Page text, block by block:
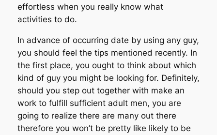
effortless when you really know what
activities to do.
In advance of occurring date by using any guy,
you should feel the tips mentioned recently. In
the first place, you ought to think about which
kind of guy you might be looking for. Definitely,
should you step out together with make an
work to fulfill sufficient adult men, you are
going to realize there are many out there
therefore you won’t be pretty like likely to be